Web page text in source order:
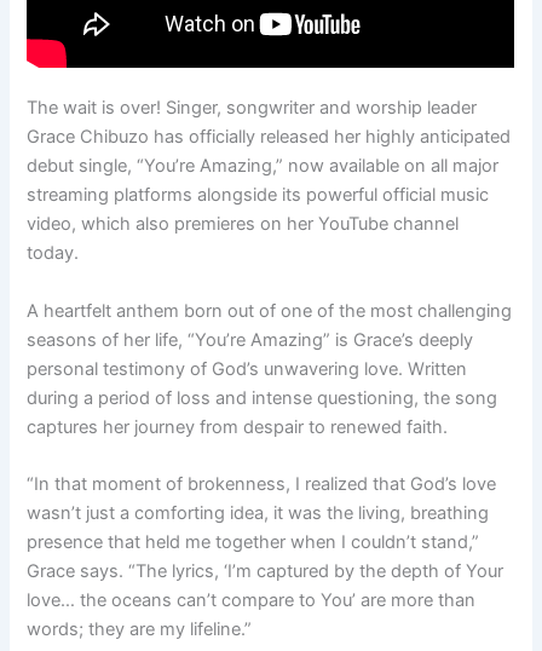
The wait is over! Singer, songwriter and worship leader
Grace Chibuzo has officially released her highly anticipated
debut single, “You’re Amazing,” now available on all major
streaming platforms alongside its powerful official music
video, which also premieres on her YouTube channel
today.
A heartfelt anthem born out of one of the most challenging
seasons of her life, “You’re Amazing” is Grace’s deeply
personal testimony of God’s unwavering love. Written
during a period of loss and intense questioning, the song
captures her journey from despair to renewed faith.
“In that moment of brokenness, I realized that God’s love
wasn’t just a comforting idea, it was the living, breathing
presence that held me together when I couldn’t stand,”
Grace says. “The lyrics, ‘I’m captured by the depth of Your
love… the oceans can’t compare to You’ are more than
words; they are my lifeline.”